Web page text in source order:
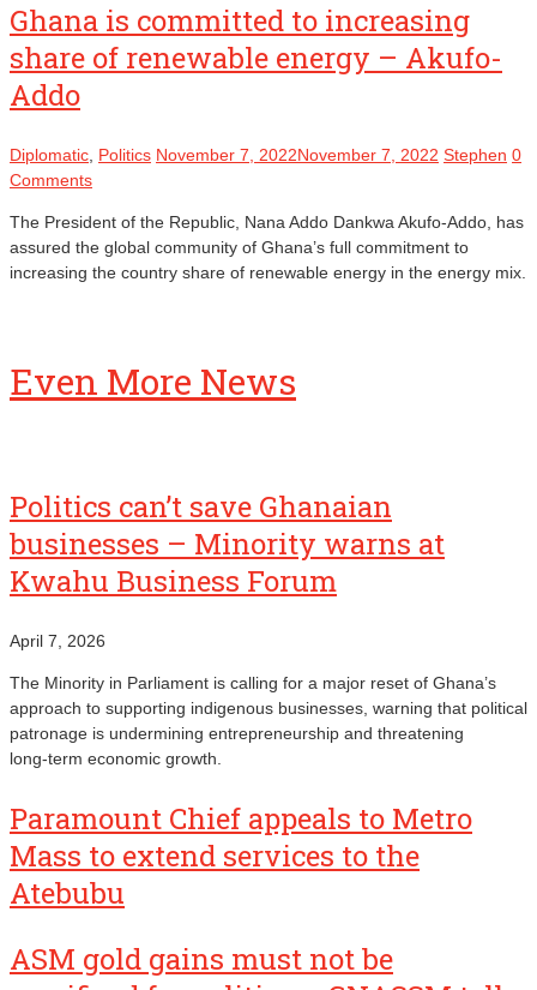
Ghana is committed to increasing
share of renewable energy – Akufo-
Addo
Diplomatic Politics November 7, 2022November 7, 2022 Stephen 0
Comments
The President of the Republic, Nana Addo Dankwa Akufo-Addo, has
assured the global community of Ghana’s full commitment to
increasing the country share of renewable energy in the energy mix.
Even More News
Politics can’t save Ghanaian
businesses – Minority warns at
Kwahu Business Forum
April 7, 2026
The Minority in Parliament is calling for a major reset of Ghana’s
approach to supporting indigenous businesses, warning that political
patronage is undermining entrepreneurship and threatening
long‑term economic growth.
Paramount Chief appeals to Metro
Mass to extend services to the
Atebubu
ASM gold gains must not be